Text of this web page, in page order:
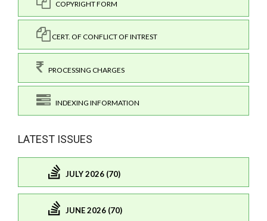
COPYRIGHT FORM
CERT. OF CONFLICT OF INTREST
PROCESSING CHARGES
INDEXING INFORMATION
LATEST ISSUES
JULY 2026 (70)
JUNE 2026 (70)